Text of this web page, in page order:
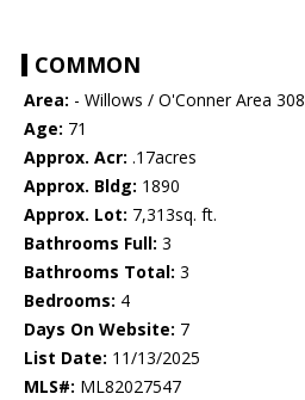
COMMON
Area: - Willows / O'Conner Area 308
Age: 71
Approx. Acr: .17acres
Approx. Bldg: 1890
Approx. Lot: 7,313sq. ft.
Bathrooms Full: 3
Bathrooms Total: 3
Bedrooms: 4
Days On Website: 7
List Date: 11/13/2025
MLS#: ML82027547